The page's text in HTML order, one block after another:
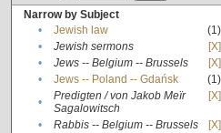
Narrow by Subject
•
Jewish law
(1)
•
Jewish sermons
[X]
•
Jews -- Belgium -- Brussels
[X]
•
Jews -- Poland -- Gdańsk
(1)
•
Predigten / von Jakob Meïr
Sagalowitsch
[X]
• Rabbis -- Belgium -- Brussels
[X]